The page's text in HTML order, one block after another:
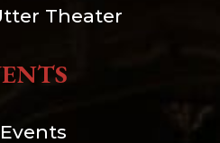
Theater